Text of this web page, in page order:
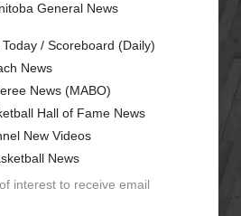
General News
/ Scoreboard (Daily)
News
News (MABO)
Hall of Fame News
New Videos
News
interest to receive email